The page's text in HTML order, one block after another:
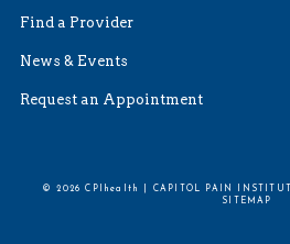
Find a Provider
News & Events
Request an Appointment
© 2026 CPIhealth | CAPITOL PAIN
SITEMAP